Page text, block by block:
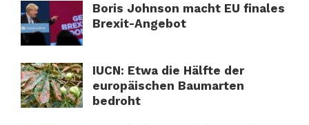
Boris Johnson macht EU finales
Brexit-Angebot
IUCN: Etwa die Hälfte der
europäischen Baumarten
bedroht